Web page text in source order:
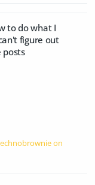
to do what I
figure out
posts
on